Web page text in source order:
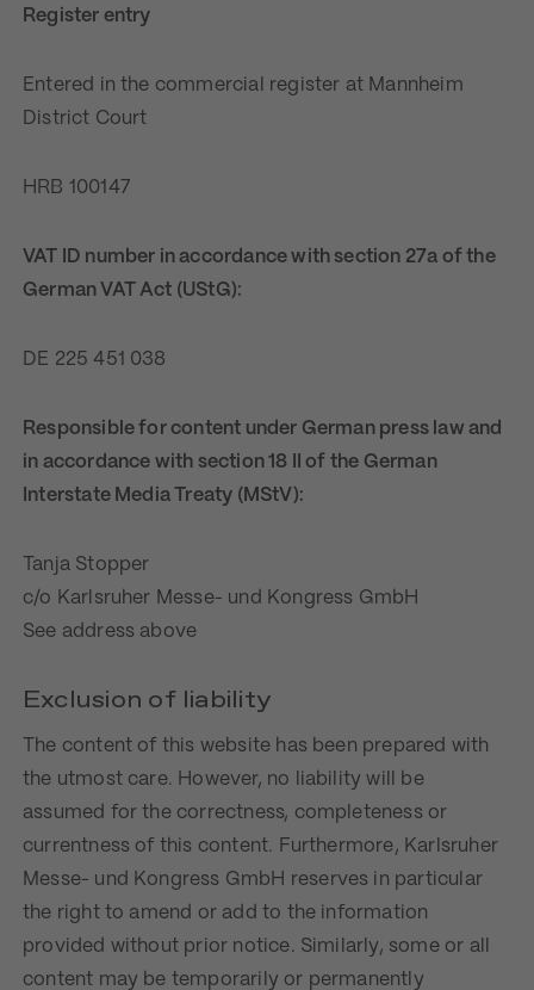
Register entry
Entered in the commercial register at Mannheim
District Court
HRB 100147
VAT ID number in accordance with section 27a of the
German VAT Act (UStG):
DE 225 451 038
Responsible for content under German press law and
in accordance with section 18 II of the German
Interstate Media Treaty (MStV):
Tanja Stopper
c/o Karlsruher Messe- und Kongress GmbH
See address above
Exclusion of liability
The content of this website has been prepared with
the utmost care. However, no liability will be
assumed for the correctness, completeness or
currentness of this content. Furthermore, Karlsruher
Messe- und Kongress GmbH reserves in particular
the right to amend or add to the information
provided without prior notice. Similarly, some or all
content may be temporarily or permanently